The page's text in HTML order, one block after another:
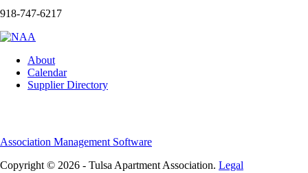
918-747-6217
About
Calendar
Supplier Directory
Association Management Software
Copyright © 2026 - Tulsa Apartment Association. Legal